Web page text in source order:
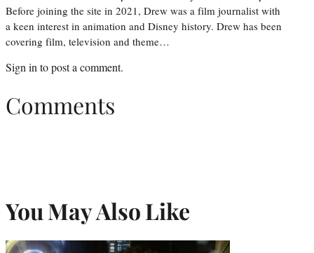
Before joining the site in 2021, Drew was a film journalist with
a keen interest in animation and Disney history. Drew has been
covering film, television and theme…
Sign in to post a comment.
Comments
You May Also Like